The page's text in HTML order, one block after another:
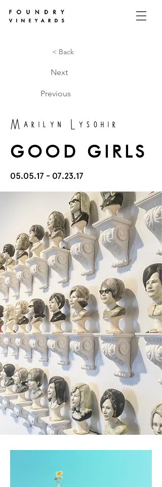
< Back
Next
Previous
Marilyn Lysohir
GOOD GIRLS
05.05.17 - 07.23.17